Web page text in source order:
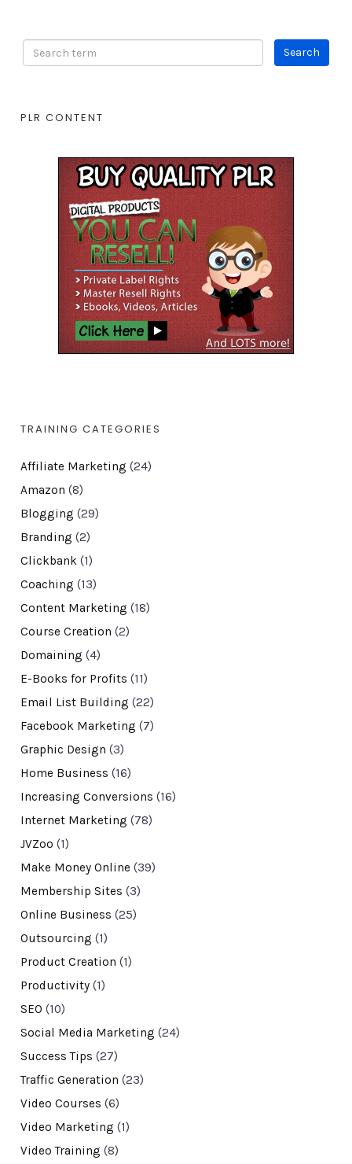
PLR CONTENT
TRAINING CATEGORIES
Affiliate Marketing (24)
Amazon (8)
Blogging (29)
Branding (2)
Clickbank(1)
Coaching (13)
Content Marketing (18)
Course Creation (2)
Domaining (4)
E-Books for Profits (11)
Email List Building (22)
Facebook Marketing (7)
Graphic Design (3)
Home Business (16)
Increasing Conversions (16)
Internet Marketing (78)
JVZoo (1)
Make Money Online (39)
Membership Sites (3)
Online Business (25)
Outsourcing (1)
Product Creation (1)
Productivity(1)
SEO (10)
Social Media Marketing (24)
Success Tips (27)
Traffic Generation (23)
Video Courses (6)
Video Marketing (1)
Video Training (8)